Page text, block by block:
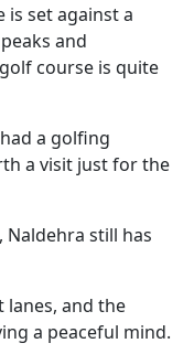
is set against a
and
course is quite
a golfing
a visit just for the
Naldehra still has
lanes, and the
a peaceful mind.